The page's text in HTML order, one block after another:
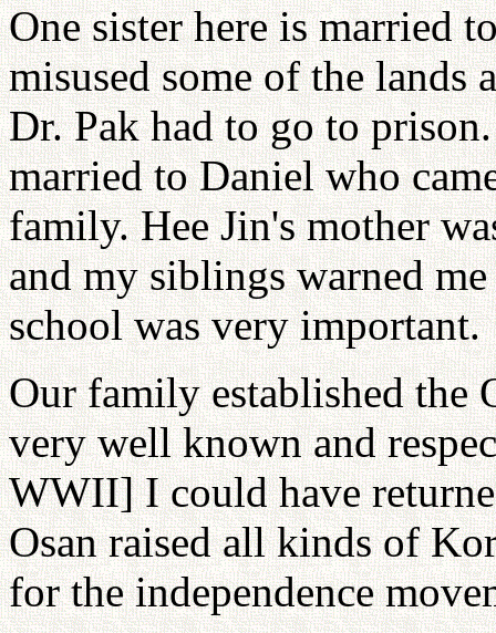
One sister here is married
misused some of the
Dr. Pak had to go to
married to Daniel who
family. Hee Jin's mother
and my siblings warned
school was very important.
Our family established the
very well known and
WWII] I could have
Osan raised all kinds of
for the independence